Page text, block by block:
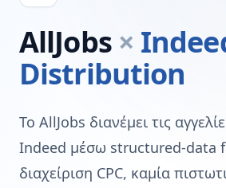
AllJobs ×
Distribution
Το AllJobs διανέμει τις
Indeed μέσω structured-data
διαχείριση CPC, καμία